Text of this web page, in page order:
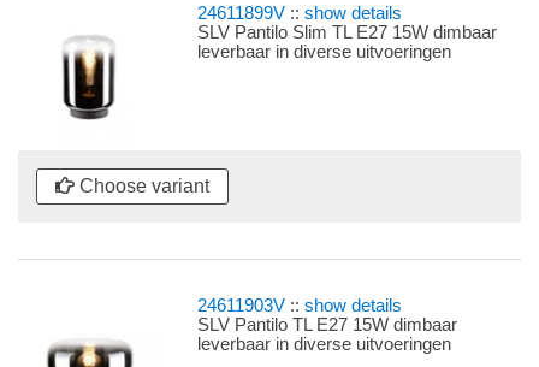
24611899V ::show details
SLV Pantilo Slim TL E27 15W dimbaar
leverbaar in diverse uitvoeringen
Choose variant
24611903V ::show details
SLV Pantilo TL E27 15W dimbaar
leverbaar in diverse uitvoeringen